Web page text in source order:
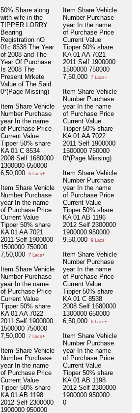
50% Share along
with wife in the
TIPPER LORRY
Bearing
Registration nO
01c 8538 The Year
of 2008 and The
Year Of Purchase
Is 2008 The
Present Mrkete
Value of The Said
0*(Page Missing)
Item Share Vehicle
Number Purchase
year In the name
of Purchase Price
Current Value
Tipper 50% share
KA 01 C 8534
2008 Self 1680000
1300000 650000
6,50,000
6 Lacs+
Item Share Vehicle
Number Purchase
year In the name
of Purchase Price
Current Value
Tipper 50% share
KA 01 AA 7021
2011 Self 1900000
1500000 750000
7,50,000
7 Lacs+
Item Share Vehicle
Number Purchase
year In the name
of Purchase Price
Current Value
Tipper 50% share
KA 01 AA 7022
2011 Self 1900000
1500000 750000
7,50,000
7 Lacs+
Item Share Vehicle
Number Purchase
year In the name
of Purchase Price
Current Value
Tipper 50% share
KA 01 AB 1198
2012 Self 2300000
1900000 950000
Item Share Vehicle
Number Purchase
year In the name
of Purchase Price
Current Value
Tipper 50% share
KA 01 AA 7021
2011 Self 1900000
1500000 750000
7,50,000
7 Lacs+
Item Share Vehicle
Number Purchase
year In the name
of Purchase Price
Current Value
Tipper 50% share
KA 01 AA 7022
2011 Self 1900000
1500000 750000
0*(Page Missing)
Item Share Vehicle
Number Purchase
year In the name
of Purchase Price
Current Value
Tipper 50% share
KA 01 AB 1196
2012 Self 2300000
1900000 950000
9,50,000
9 Lacs+
Item Share Vehicle
Number Purchase
year In the name
of Purchase Price
Current Value
Tipper 50% share
KA 01 C 8538
2008 Self 1680000
1300000 650000
6,50,000
6 Lacs+
Item Share Vehicle
Number Purchase
year In the name
of Purchase Price
Current Value
Tipper 50% share
KA 01 AB 1198
2012 Self 2300000
1900000 950000
0